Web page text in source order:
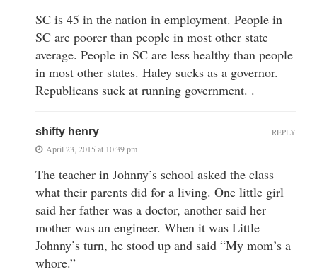
SC is 45 in the nation in employment. People in
SC are poorer than people in most other state
average. People in SC are less healthy than people
in most other states. Haley sucks as a governor.
Republicans suck at running government. .
shifty henry
April 23, 2015 at 10:39 pm
The teacher in Johnny’s school asked the class
what their parents did for a living. One little girl
said her father was a doctor, another said her
mother was an engineer. When it was Little
Johnny’s turn, he stood up and said “My mom’s a
whore.”
REPLY